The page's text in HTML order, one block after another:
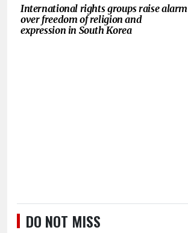
International rights groups raise alarm
over freedom of religion and
expression in South Korea
DO NOT MISS